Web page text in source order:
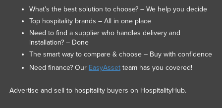
What’s the best solution to choose? – We help you decide
Top hospitality brands – All in one place
Need to find a supplier who handles delivery and
installation? – Done
The smart way to compare & choose – Buy with confidence
Need finance? Our EasyAssetteam has you covered!
Advertise and sell to hospitality buyers on HospitalityHub.